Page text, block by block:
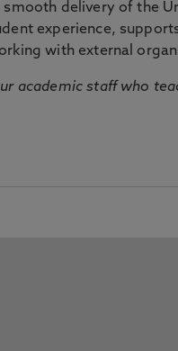
delivery of the
experience,
with external
academic staff who